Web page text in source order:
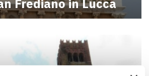
Frediano in Lucca